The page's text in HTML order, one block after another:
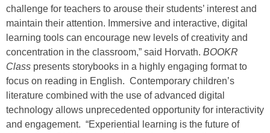
challenge for teachers to arouse their students’ interest and
maintain their attention. Immersive and interactive, digital
learning tools can encourage new levels of creativity and
concentration in the classroom,” said Horvath. BOOKR
Class presents storybooks in a highly engaging format to
focus on reading in English. Contemporary children’s
literature combined with the use of advanced digital
technology allows unprecedented opportunity for interactivity
and engagement. “Experiential learning is the future of